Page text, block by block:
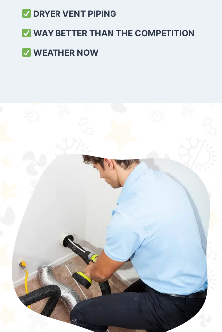
DRYER VENT PIPING
WAY BETTER THAN THE COMPETITION
WEATHER NOW